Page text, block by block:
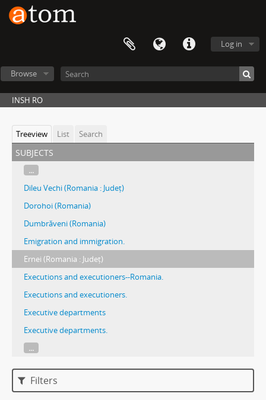
Log in
Browse
INSH RO
Treeview List Search
subjects
...
Dileu Vechi (Romania : Județ)
Dorohoi (Romania)
Dumbrăveni (Romania)
Emigration and immigration.
Ernei (Romania : Județ)
Executions and executioners--Romania.
Executions and executioners.
Executive departments
Executive departments.
...
Filters